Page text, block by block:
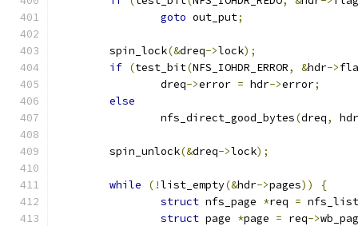
goto out_put;
	spin_lock
(&dreq->lock);
if (test_bit(NFS_IOHDR_ERROR, &hdr->
		dreq
->error = hdr->error;
else
		nfs_direct_good_bytes
(dreq, hdr
	spin_unlock
(&dreq->lock);
while (!list_empty(&hdr->pages))
{
struct nfs_page *req =
struct page *page = req->